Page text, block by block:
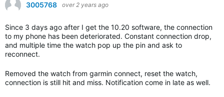
3005768 over 2 years ago
Since 3 days ago after I get the 10.20 software, the connection
to my phone has been deteriorated. Constant connection drop,
and multiple time the watch pop up the pin and ask to
reconnect.
Removed the watch from garmin connect, reset the watch,
connection is still hit and miss. Notification come in late as well.